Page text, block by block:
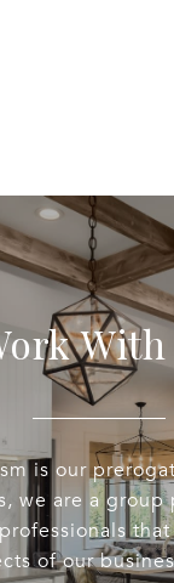
With
is our
we are a
of our